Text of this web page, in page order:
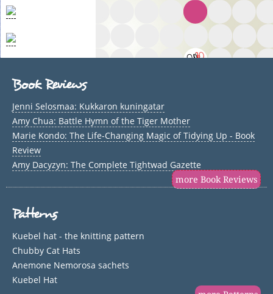
Book Reviews
Jenni Selosmaa: Kukkaron kuningatar
Amy Chua: Battle Hymn of the Tiger Mother
Marie Kondo: The Life-Changing Magic of Tidying Up - Book
Review
Amy Dacyzyn: The Complete Tightwad Gazette
more Book Reviews
Patterns
Kuebel hat - the knitting pattern
Chubby Cat Hats
Anemone Nemorosa sachets
Kuebel Hat